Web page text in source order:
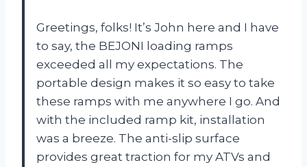
Greetings, folks! It’s John here and I have
to say, the BEJONI loading ramps
exceeded all my expectations. The
portable design makes it so easy to take
these ramps with me anywhere I go. And
with the included ramp kit, installation
was a breeze. The anti-slip surface
provides great traction for my ATVs and